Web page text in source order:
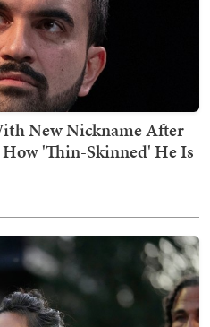
New Nickname After
'Thin-Skinned' He Is